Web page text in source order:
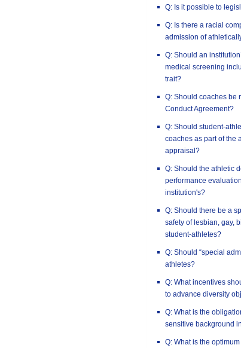
Q: Is it possible to
Q: Is there a racial
admission of
Q: Should an
medical screening
trait?
Q: Should coaches be
Conduct Agreement?
Q: Should student-
coaches as part of the
appraisal?
Q: Should the athletic
performance
institution's?
Q: Should there be a
safety of lesbian, gay,
student-athletes?
Q: Should “special
athletes?
Q: What incentives
to advance diversity
Q: What is the
sensitive background
Q: What is the